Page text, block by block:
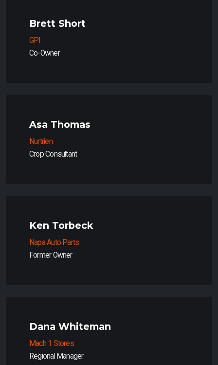
Brett Short
GPI
Co-Owner
Asa Thomas
Nurtrien
Crop Consultant
Ken Torbeck
Napa Auto Parts
Former Owner
Dana Whiteman
Mach 1 Stores
Regional Manager